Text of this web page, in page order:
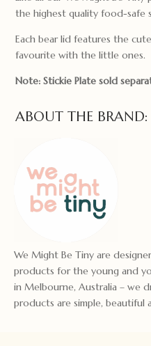
the highest quality food-safe
Each bear lid features the
favourite with the little ones.
Note: Stickie Plate sold
ABOUT THE BRAND:
We Might Be Tiny are
products for the young and
in Melbourne, Australia – we
products are simple, beautiful